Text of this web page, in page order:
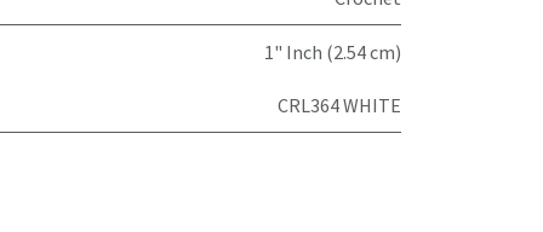
1" Inch (2.54 cm)
CRL364 WHITE